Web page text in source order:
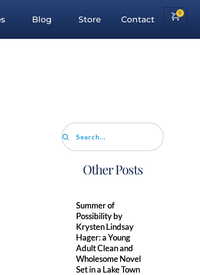
Blog Store Contact
Search...
Other Posts
Summer of
Possibility by
Krysten Lindsay
Hager: a Young
Adult Clean and
Wholesome Novel
Set in a Lake Town